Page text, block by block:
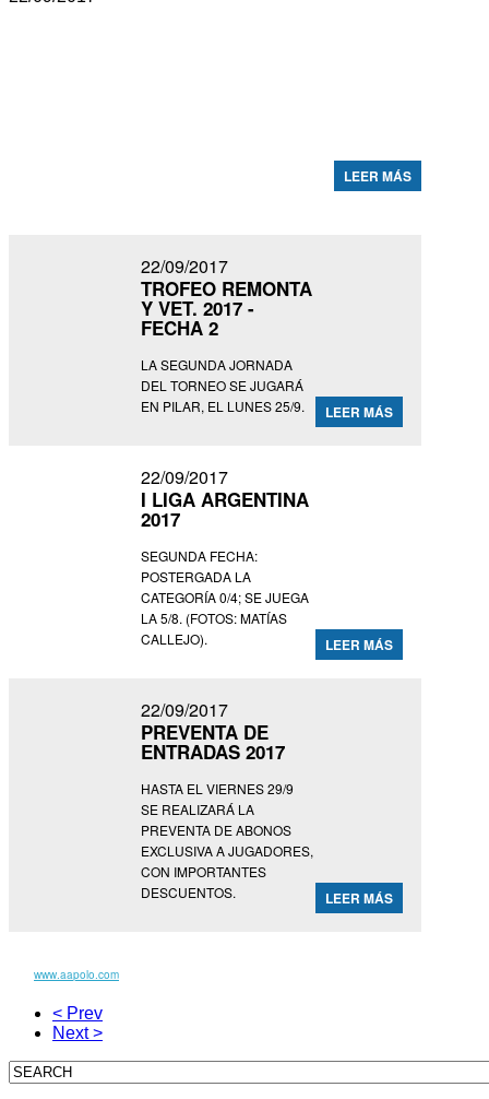
LEER MÁS
22/09/2017
TROFEO REMONTA
Y VET. 2017 -
FECHA 2
LA SEGUNDA JORNADA
DEL TORNEO SE JUGARÁ
EN PILAR, EL LUNES 25/9.
LEER MÁS
22/09/2017
I LIGA ARGENTINA
2017
SEGUNDA FECHA:
POSTERGADA LA
CATEGORÍA 0/4; SE JUEGA
LA 5/8. (FOTOS: MATÍAS
CALLEJO).
LEER MÁS
22/09/2017
PREVENTA DE
ENTRADAS 2017
HASTA EL VIERNES 29/9
SE REALIZARÁ LA
PREVENTA DE ABONOS
EXCLUSIVA A JUGADORES,
CON IMPORTANTES
DESCUENTOS.
LEER MÁS
www.aapolo.com
< Prev
Next >